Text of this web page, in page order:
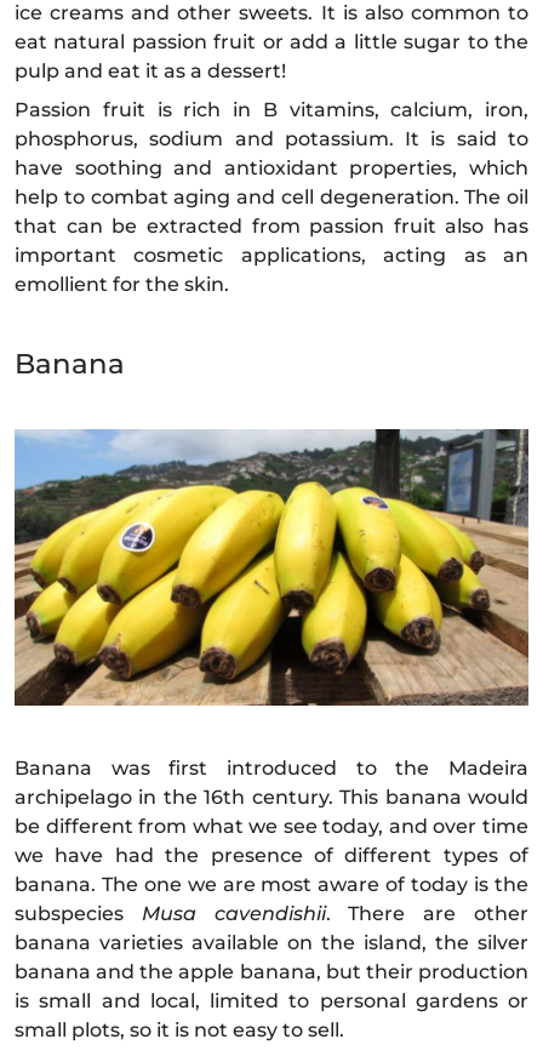
ice creams and other sweets. It is also common to
eat natural passion fruit or add a little sugar to the
pulp and eat it as a dessert!
Passion fruit is rich in B vitamins, calcium, iron,
phosphorus, sodium and potassium. It is said to
have soothing and antioxidant properties, which
help to combat aging and cell degeneration. The oil
that can be extracted from passion fruit also has
important cosmetic applications, acting as an
emollient for the skin.
Banana
Banana was first introduced to the Madeira
archipelago in the 16th century. This banana would
be different from what we see today, and over time
we have had the presence of different types of
banana. The one we are most aware of today is the
subspecies Musa cavendishii. There are other
banana varieties available on the island, the silver
banana and the apple banana, but their production
is small and local, limited to personal gardens or
small plots, so it is not easy to sell.